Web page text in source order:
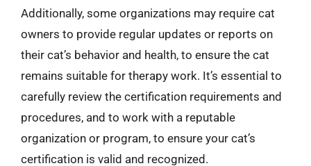
Additionally, some organizations may require cat
owners to provide regular updates or reports on
their cat’s behavior and health, to ensure the cat
remains suitable for therapy work. It’s essential to
carefully review the certification requirements and
procedures, and to work with a reputable
organization or program, to ensure your cat’s
certification is valid and recognized.